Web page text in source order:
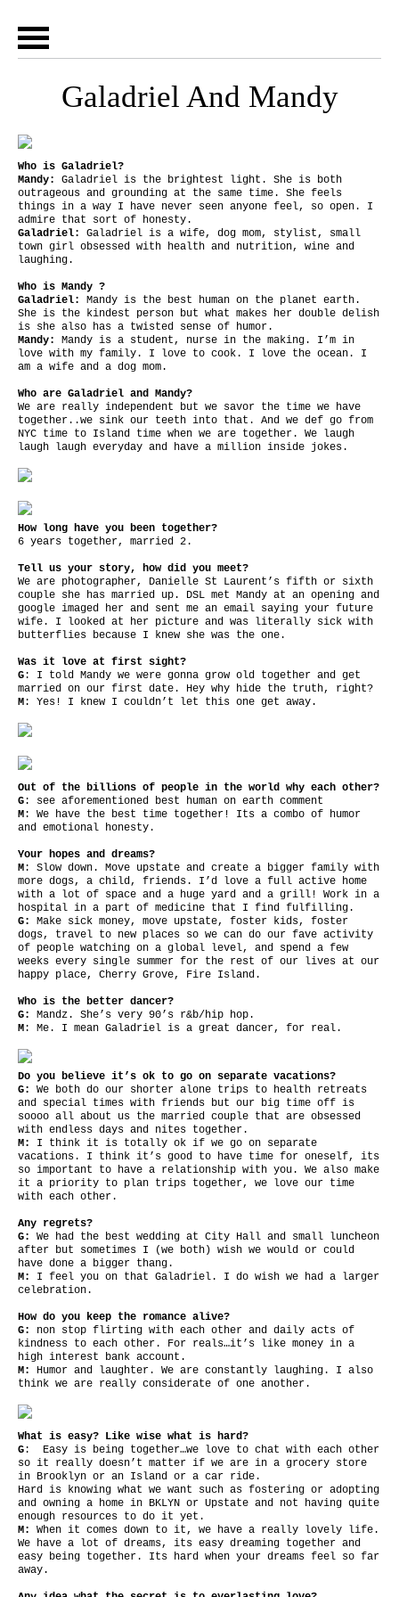
Galadriel And Mandy
Who is Galadriel?
Mandy:
Galadriel is the brightest light. She is both
outrageous and grounding at the same time. She feels
things in a way I have never seen anyone feel, so open. I
admire that sort of honesty.
Galadriel: Galadriel is a wife, dog mom, stylist, small
town girl obsessed with health and nutrition, wine and
laughing.
Who is Mandy ?
Galadriel: Mandy is the best human on the planet earth.
She is the kindest person but what makes her double delish
is she also has a twisted sense of humor.
Mandy:
Mandy is a student, nurse in the making. I’m in
love with my family. I love to cook. I love the ocean. I
am a wife and a dog mom.
Who are Galadriel and Mandy?
We are really independent but we savor the time we have
together..we sink our teeth into that. And we def go from
NYC time to Island time when we are together. We laugh
laugh laugh everyday and have a million inside jokes.
How long have you been together?
6 years together, married 2.
Tell us your story, how did you meet?
We are photographer, Danielle St Laurent’s fifth or sixth
couple she has married up. DSL met Mandy at an opening and
google imaged her and sent me an email saying your future
wife. I looked at her picture and was literally sick with
butterflies because I knew she was the one.
Was it love at first sight?
G: I told Mandy we were gonna grow old together and get
married on our first date. Hey why hide the truth, right?
M: Yes! I knew I couldn’t let this one get away.
Out of the billions of people in the world why each other?
G: see aforementioned best human on earth comment
M: We have the best time together! Its a combo of humor
and emotional honesty.
Your hopes and dreams?
M: Slow down. Move upstate and create a bigger family with
more dogs, a child, friends. I’d love a full active home
with a lot of space and a huge yard and a grill! Work in a
hospital in a part of medicine that I find fulfilling.
G:
Make sick money, move upstate, foster kids, foster
dogs, travel to new places so we can do our fave activity
of people watching on a global level, and spend a few
weeks every single summer for the rest of our lives at our
happy place, Cherry Grove, Fire Island.
Who is the better dancer?
G:
Mandz. She’s very 90’s r&b/hip hop.
M: Me. I mean Galadriel is a great dancer, for real.
Do you believe it’s ok to go on separate vacations?
G:
We both do our shorter alone trips to health retreats
and special times with friends but our big time off is
soooo all about us the married couple that are obsessed
with endless days and nites together.
M:
I think it is totally ok if we go on separate
vacations. I think it’s good to have time for oneself, its
so important to have a relationship with you. We also make
it a priority to plan trips together, we love our time
with each other.
Any regrets?
G: We had the best wedding at City Hall and small luncheon
after but sometimes I (we both) wish we would or could
have done a bigger thang.
M:
I feel you on that Galadriel. I do wish we had a larger
celebration.
How do you keep the romance alive?
G:
non stop flirting with each other and daily acts of
kindness to each other. For reals…it’s like money in a
high interest bank account.
M:
Humor and laughter. We are constantly laughing. I also
think we are really considerate of one another.
What is easy? Like wise what is hard?
G: Easy is being together…we love to chat with each other
so it really doesn’t matter if we are in a grocery store
in Brooklyn or an Island or a car ride.
Hard is knowing what we want such as fostering or adopting
and owning a home in BKLYN or Upstate and not having quite
enough resources to do it yet.
M:
When it comes down to it, we have a really lovely life.
We have a lot of dreams, its easy dreaming together and
easy being together. Its hard when your dreams feel so far
away.